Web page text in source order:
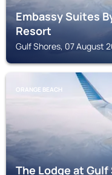
Embassy Suites
Resort
Gulf Shores, 07 August
ORANGE BEACH
The Lodge at